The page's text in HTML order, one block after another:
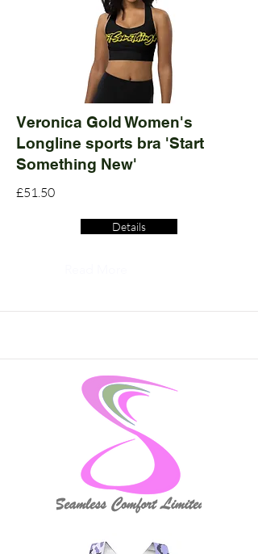
Veronica Gold Women's
Longline sports bra 'Start
Something New'
£51.50
Details